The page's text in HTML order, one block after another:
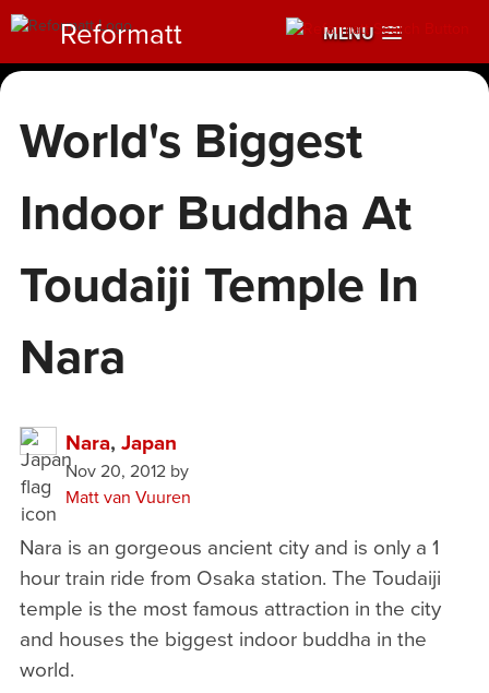
MENU
Reformatt
World's Biggest
Indoor Buddha At
Toudaiji Temple In
Nara
Nara, Japan
Nov 20, 2012by
Matt van Vuuren
Nara is an gorgeous ancient city and is only a 1
hour train ride from Osaka station. The Toudaiji
temple is the most famous attraction in the city
and houses the biggest indoor buddha in the
world.